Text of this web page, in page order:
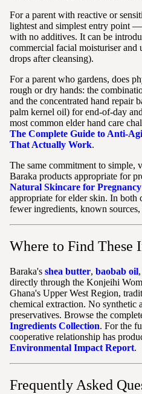
For a parent with reactive or
lightest and simplest entry point
with no additives. It can be
commercial facial moisturiser and
drops after cleansing).
For a parent who gardens, does
rough or dry hands: the
and the concentrated hand repair
palm kernel oil) for end-of-day
most common elder hand care
The Complete Guide to Anti-
That Actually Work.
The same commitment to simple,
Baraka products appropriate for
Natural Skincare for
appropriate for elder skin. In both
fewer ingredients, known
Where to Find These
Baraka's shea butter, baobab oil
directly through the Konjeihi
Ghana's Upper West Region,
chemical extraction. No synthetic
preservatives. Browse the
Ingredients Collection. For the
cooperative relationship has
Environmental Impact Report.
Frequently Asked